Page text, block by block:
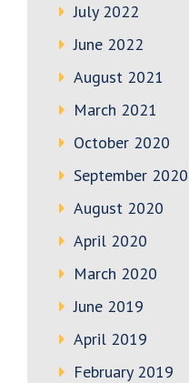
July 2022
June 2022
August 2021
March 2021
October 2020
September 2020
August 2020
April 2020
March 2020
June 2019
April 2019
February 2019